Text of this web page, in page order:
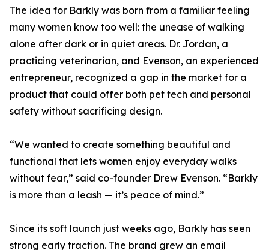
The idea for Barkly was born from a familiar feeling
many women know too well: the unease of walking
alone after dark or in quiet areas. Dr. Jordan, a
practicing veterinarian, and Evenson, an experienced
entrepreneur, recognized a gap in the market for a
product that could offer both pet tech and personal
safety without sacrificing design.
“We wanted to create something beautiful and
functional that lets women enjoy everyday walks
without fear,” said co-founder Drew Evenson. “Barkly
is more than a leash — it’s peace of mind.”
Since its soft launch just weeks ago, Barkly has seen
strong early traction. The brand grew an email